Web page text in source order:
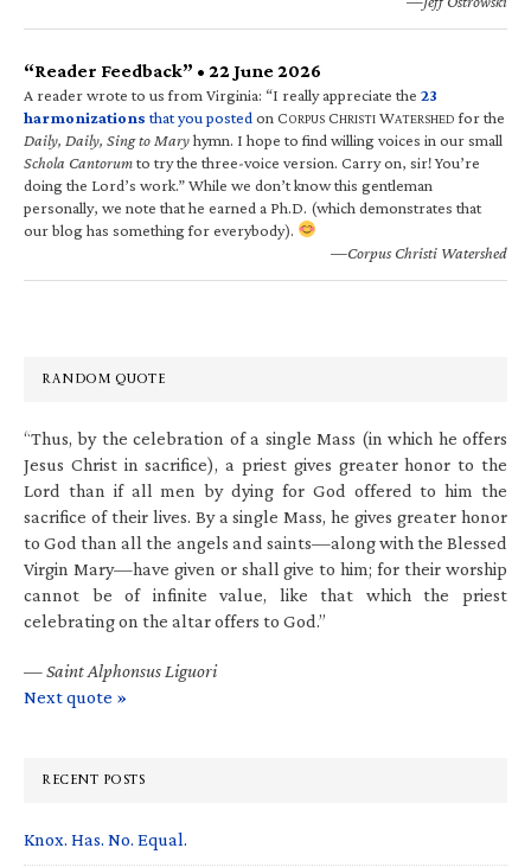
“Reader Feedback” • 22 June 2026
A reader wrote to us from Virginia: “I really appreciate the 23
harmonizations that you posted on CORPUS CHRISTI WATERSHED for the
Daily, Daily, Sing to Maryhymn. I hope to find willing voices in our small
Schola Cantorumto try the three-voice version. Carry on, sir! You’re
doing the Lord’s work.” While we don’t know this gentleman
personally, we note that he earned a Ph.D. (which demonstrates that
our blog has something for everybody).
—Corpus Christi Watershed
RANDOM QUOTE
“Thus, by the celebration of a single Mass (in which he offers
Jesus Christ in sacrifice), a priest gives greater honor to the
Lord than if all men by dying for God offered to him the
sacrifice of their lives. By a single Mass, he gives greater honor
to God than all the angels and saints—along with the Blessed
Virgin Mary—have given or shall give to him; for their worship
cannot be of infinite value, like that which the priest
celebrating on the altar offers to God.”
—Saint Alphonsus Liguori
Next quote »
RECENT POSTS
Knox. Has. No. Equal.